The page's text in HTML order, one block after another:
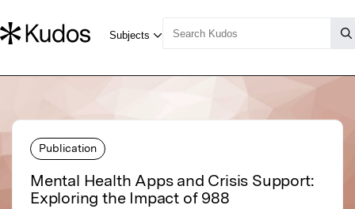
Publication
Mental Health Apps and Crisis Support:
Exploring the Impact of 988